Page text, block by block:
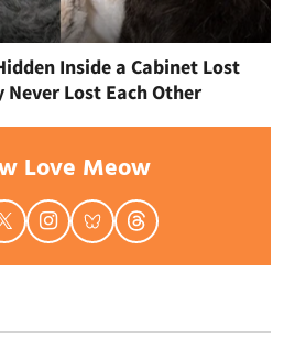
Inside a Cabinet Lost
Lost Each Other
Love Meow